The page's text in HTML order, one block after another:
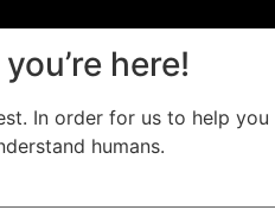
here!
In order for us to help
humans.